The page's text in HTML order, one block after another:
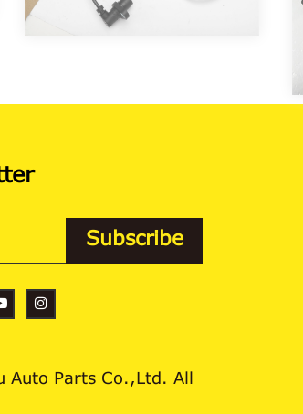
Auto Parts Co.,Ltd. All